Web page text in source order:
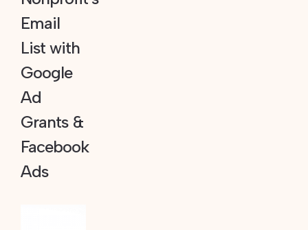
Email
List with
Google
Ad
Grants &
Facebook
Ads